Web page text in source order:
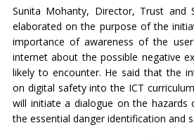
Sunita Mohanty, Director, Trust and
elaborated on the purpose of the
importance of awareness of the
internet about the possible negative
likely to encounter. He said that the
on digital safety into the ICT
will initiate a dialogue on the hazards
the essential danger identification and